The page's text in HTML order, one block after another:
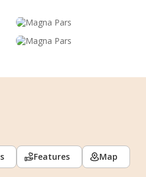
Features Map